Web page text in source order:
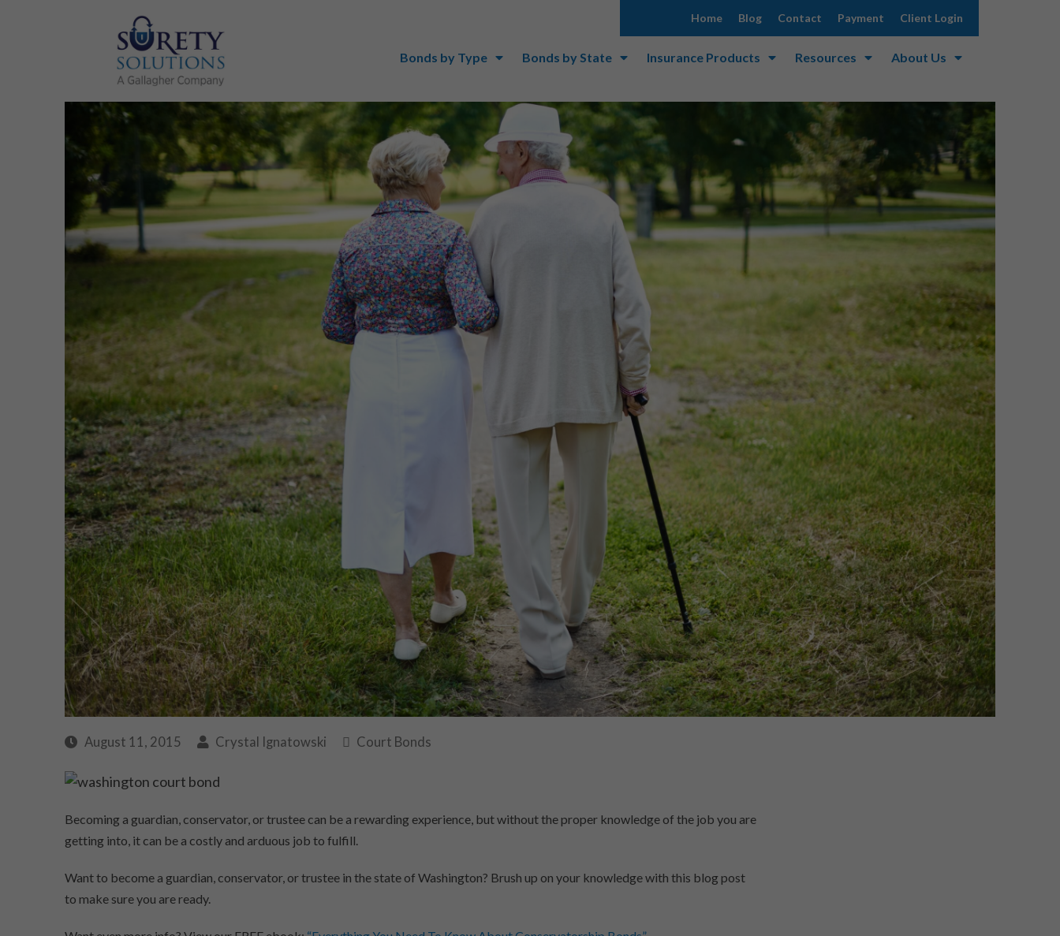
Home Blog Contact Payment Client Login
Bonds by Type Bonds by State Insurance Products Resources About Us
August 11, 2015 Crystal Ignatowski Court Bonds
Becoming a guardian, conservator, or trustee can be a rewarding experience, but without the proper knowledge of the job you are
getting into, it can be a costly and arduous job to fulfill.
Want to become a guardian, conservator, or trustee in the state of Washington? Brush up on your knowledge with this blog post
to make sure you are ready.